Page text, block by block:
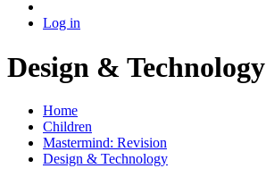
Log in
Design & Technology
Home
Children
Mastermind: Revision
Design & Technology